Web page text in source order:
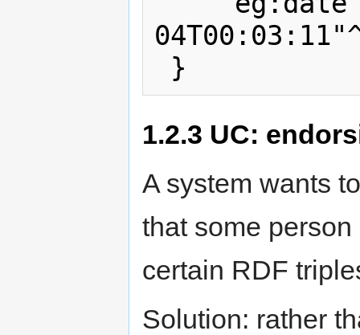
1.2.3 UC:
A system wants
that some
certain RDF
Solution: rather